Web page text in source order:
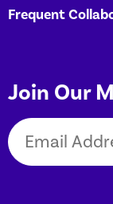
Frequent
Join Our
Email